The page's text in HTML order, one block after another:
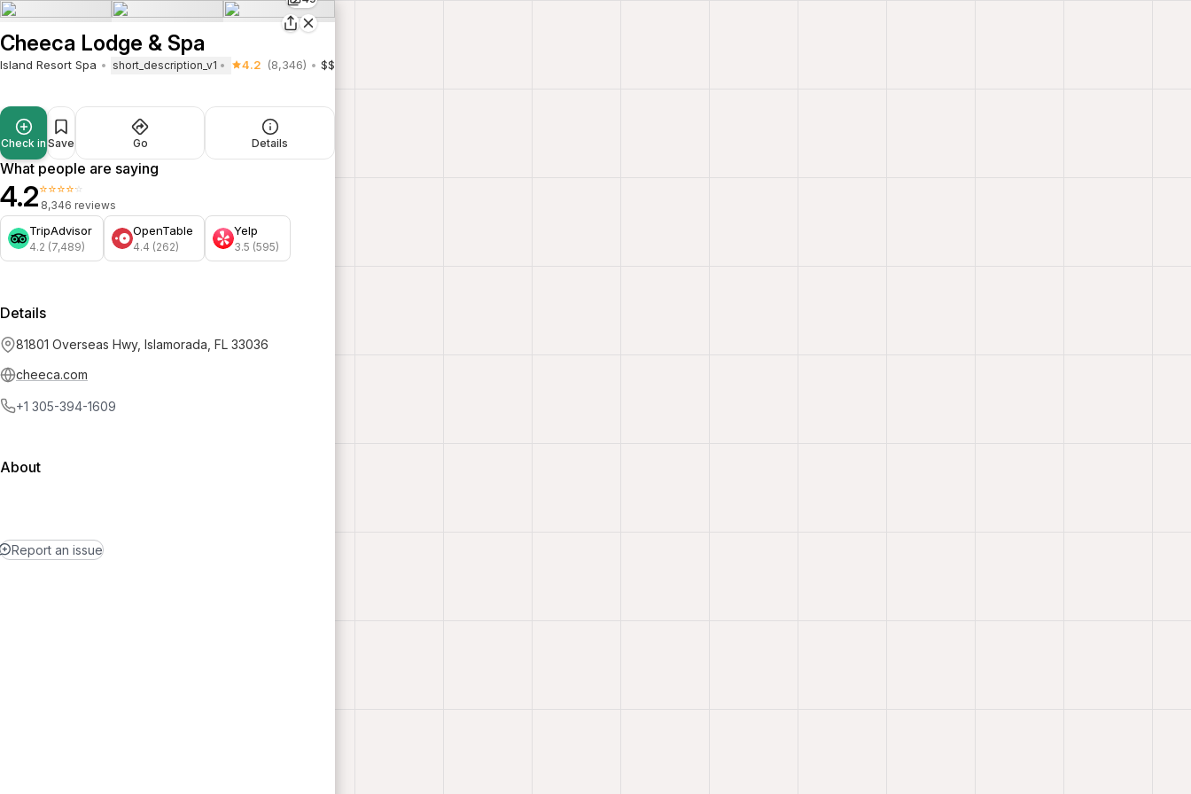
Cheeca Lodge & Spa
Island Resort Spa short_description_v1 4.2 (8,346) $$
Check in Save Go Details
What people are saying
4.2⭐⭐⭐⭐⭐
8,346 reviews
TripAdvisor
4.2 (7,489)
OpenTable
4.4 (262)
Yelp
3.5 (595)
Details
81801 Overseas Hwy, Islamorada, FL 33036
cheeca.com
+1 305-394-1609
About
Report an issue